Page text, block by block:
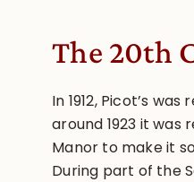
The 20th
In 1912, Picot’s
around 1923 it was
Manor to make it
During part of the